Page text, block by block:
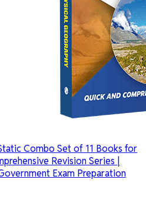
Combo Set of 11 Books for
Revision Series |
Exam Preparation